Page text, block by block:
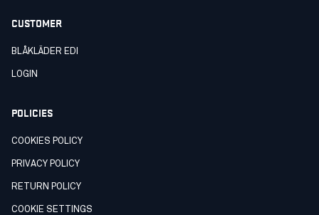
CUSTOMER
BLÅKLÄDER EDI
LOGIN
POLICIES
COOKIES POLICY
PRIVACY POLICY
RETURN POLICY
COOKIE SETTINGS